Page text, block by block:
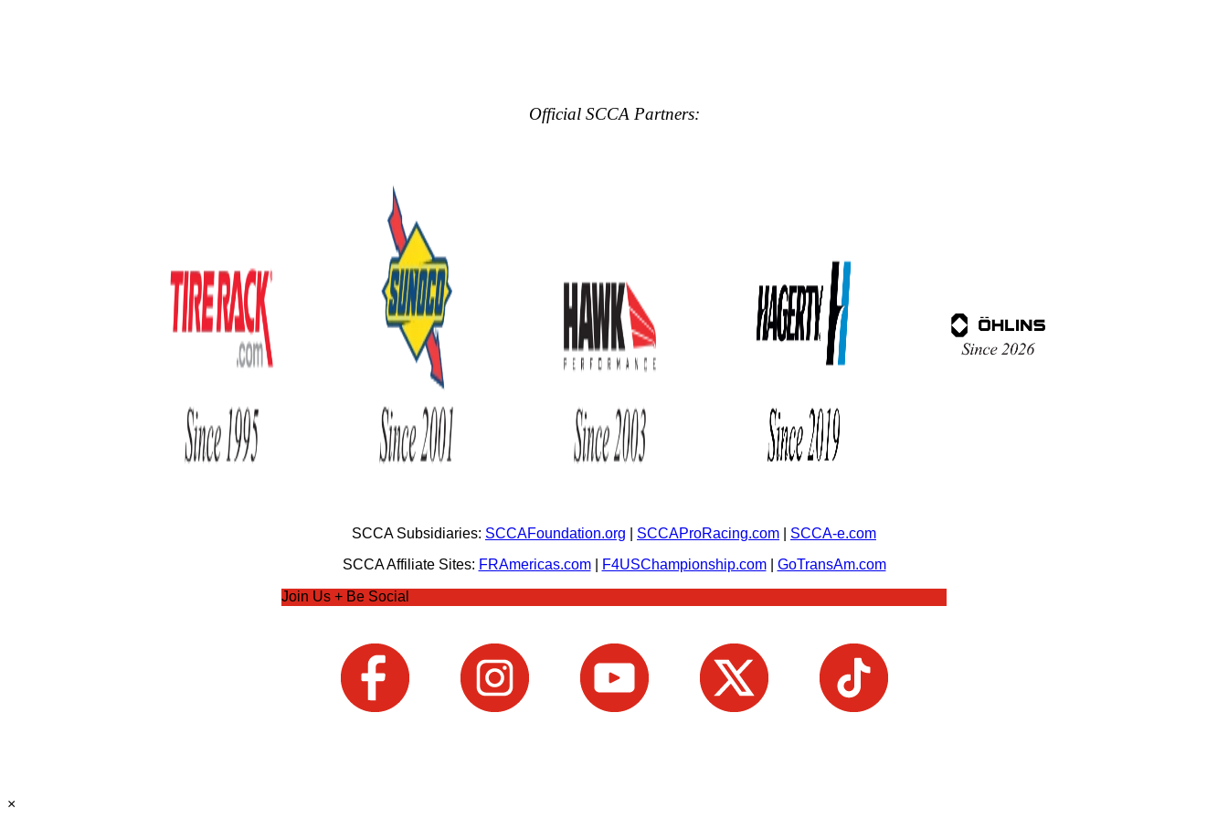
Official SCCA Partners:
SCCA Subsidiaries: SCCAFoundation.org SCCAProRacing.com
SCCA-e.com
SCCA Affiliate Sites: FRAmericas.com| F4USChampionship.com| GoTransAm.com
Join Us + Be Social
×